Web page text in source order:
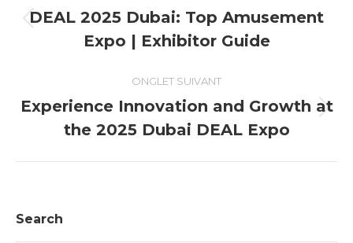
de
commentaire
Onglet
précédent
DEAL 2025 Dubai: Top Amusement
Expo | Exhibitor Guide
ONGLET SUIVANT
suivant
Experience Innovation and Growth at
the 2025 Dubai DEAL Expo
Search